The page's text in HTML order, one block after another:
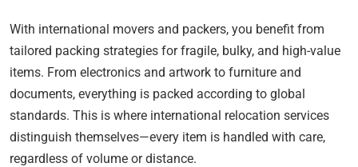
With international movers and packers, you benefit from
tailored packing strategies for fragile, bulky, and high-value
items. From electronics and artwork to furniture and
documents, everything is packed according to global
standards. This is where international relocation services
distinguish themselves—every item is handled with care,
regardless of volume or distance.